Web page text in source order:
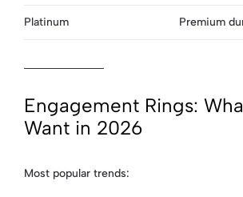
Platinum Premium
Engagement Rings:
Want in 2026
Most popular trends: